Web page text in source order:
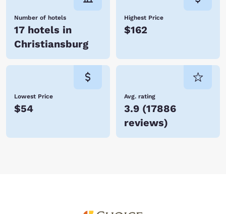
Number of hotels
17 hotels in
Christiansburg
Highest Price
$162
Lowest Price
$54
Avg. rating
3.9 (17886
reviews)